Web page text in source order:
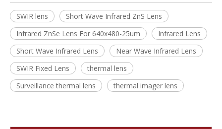
SWIR lens
Short Wave Infrared ZnS Lens
Infrared ZnSe Lens For 640x480-25um
Infrared Lens
Short Wave Infrared Lens
Near Wave Infrared Lens
SWIR Fixed Lens
thermal lens
Surveillance thermal lens
thermal imager lens